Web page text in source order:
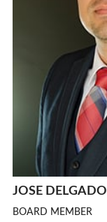
JOSE DELGADO
BOARD MEMBER